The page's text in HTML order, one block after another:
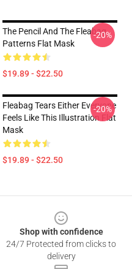
The Pencil And The Fleabag
Patterns Flat Mask
$19.89 - $22.50
-20%
Fleabag Tears Either Everyone
Feels Like This Illustration Flat
Mask
$19.89 - $22.50
-20%
Shop with confidence
24/7 Protected from clicks to
delivery